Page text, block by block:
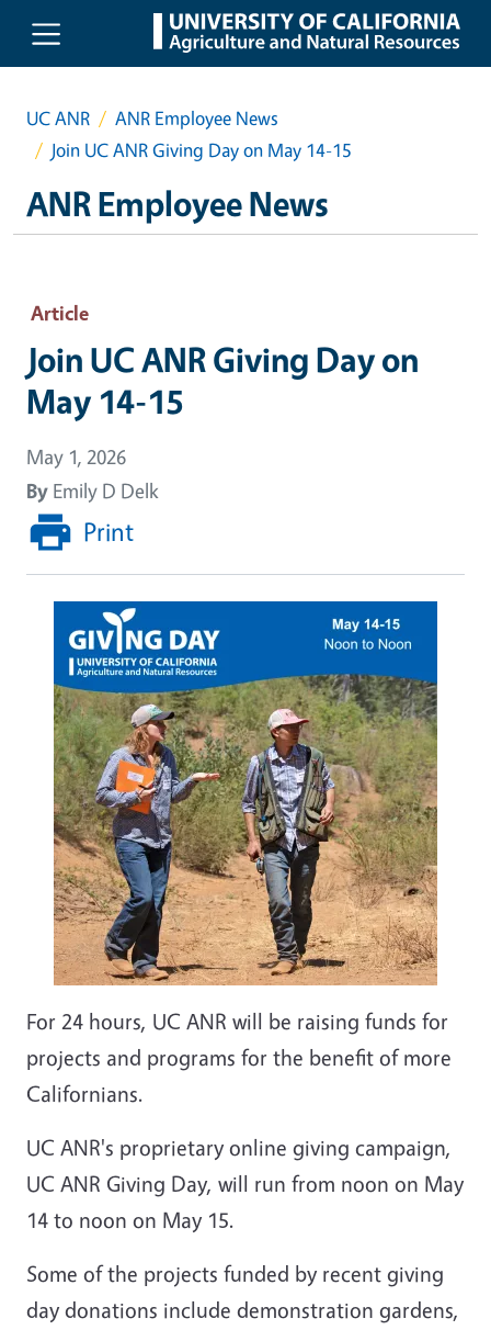
Skip to main content
UC ANR
ANR Employee News
Join UC ANR Giving Day on May 14-15
ANR Employee News
Article
Join UC ANR Giving Day on
May 14-15
May 1, 2026
By Emily D Delk
Print
For 24 hours, UC ANR will be raising funds for
projects and programs for the benefit of more
Californians.
UC ANR's proprietary online giving campaign,
UC ANR Giving Day, will run from noon on May
14 to noon on May 15.
Some of the projects funded by recent giving
day donations include demonstration gardens,